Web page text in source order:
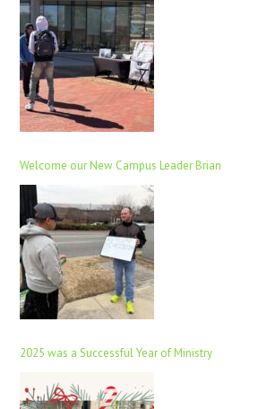
Welcome our New Campus Leader Brian
2025 was a Successful Year of Ministry